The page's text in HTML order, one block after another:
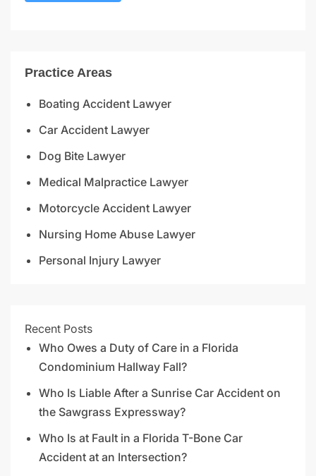
Practice Areas
Boating Accident Lawyer
Car Accident Lawyer
Dog Bite Lawyer
Medical Malpractice Lawyer
Motorcycle Accident Lawyer
Nursing Home Abuse Lawyer
Personal Injury Lawyer
Recent Posts
Who Owes a Duty of Care in a Florida
Condominium Hallway Fall?
Who Is Liable After a Sunrise Car Accident on
the Sawgrass Expressway?
Who Is at Fault in a Florida T-Bone Car
Accident at an Intersection?